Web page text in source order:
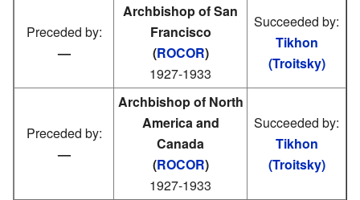
Preceded by:
—
Archbishop of San
Francisco
(ROCOR)
1927-1933
Succeeded by:
Tikhon
(Troitsky)
Preceded by:
—
Archbishop of North
America and
Canada
(ROCOR)
1927-1933
Succeeded by:
Tikhon
(Troitsky)